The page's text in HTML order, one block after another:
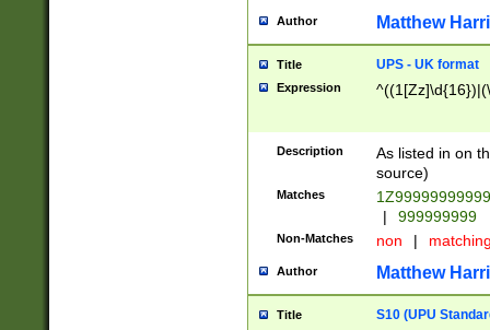
Author Matthew
Title UPS - UK format
Expression
Description
As listed in on
source)
Matches
|
999999999
Non-Matches non |
Author Matthew
Title S10 (UPU